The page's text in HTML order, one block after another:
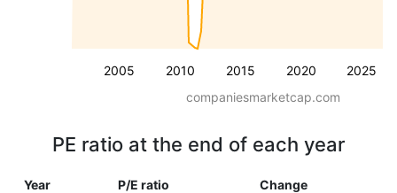
2005 2010 2015 2020 2025
companiesmarketcap.com
PE ratio at the end of each year
Year P/E ratio Change